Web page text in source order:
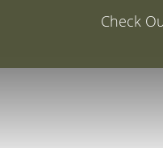
Special Offer: 20% Off